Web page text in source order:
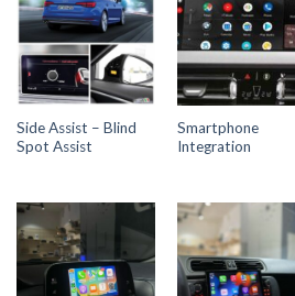
Side Assist – Blind
Spot Assist
Smartphone
Integration